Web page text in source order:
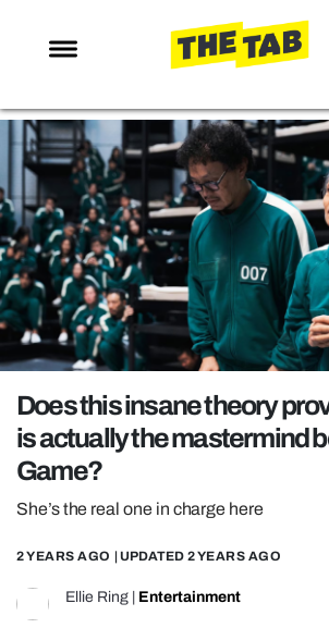
NEWS
ENTERTAINMENT
MAFS
LOVE ISLAND
NETFLIX
TRENDS
GAMING
POLITICS
OPINION
GUIDES
REALITY SHRINE
FILM SHRINE
UNIVERSITIES
Does this insane theory
is actually the mastermind
Game?
She’s the real one in charge here
2 YEARS AGO | UPDATED 2 YEARS AGO
Ellie Ring Entertainment